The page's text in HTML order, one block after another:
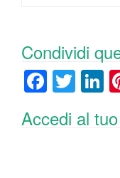
Condividi
F
c
T
wi
tt k
Accedi al